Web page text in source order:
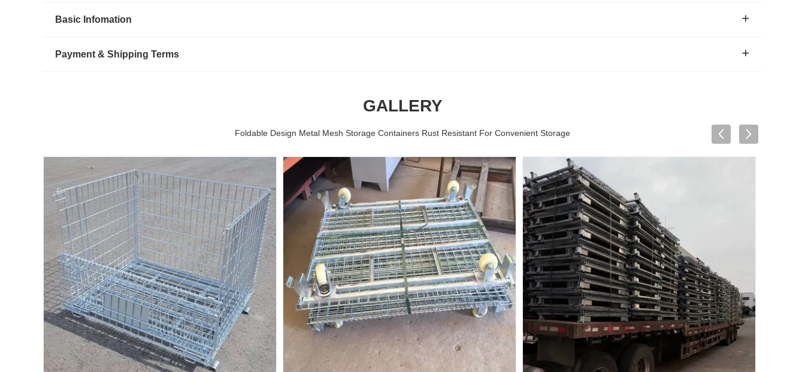
Basic Infomation
Payment & Shipping Terms
GALLERY
Foldable Design Metal Mesh Storage Containers Rust Resistant For Convenient Storage